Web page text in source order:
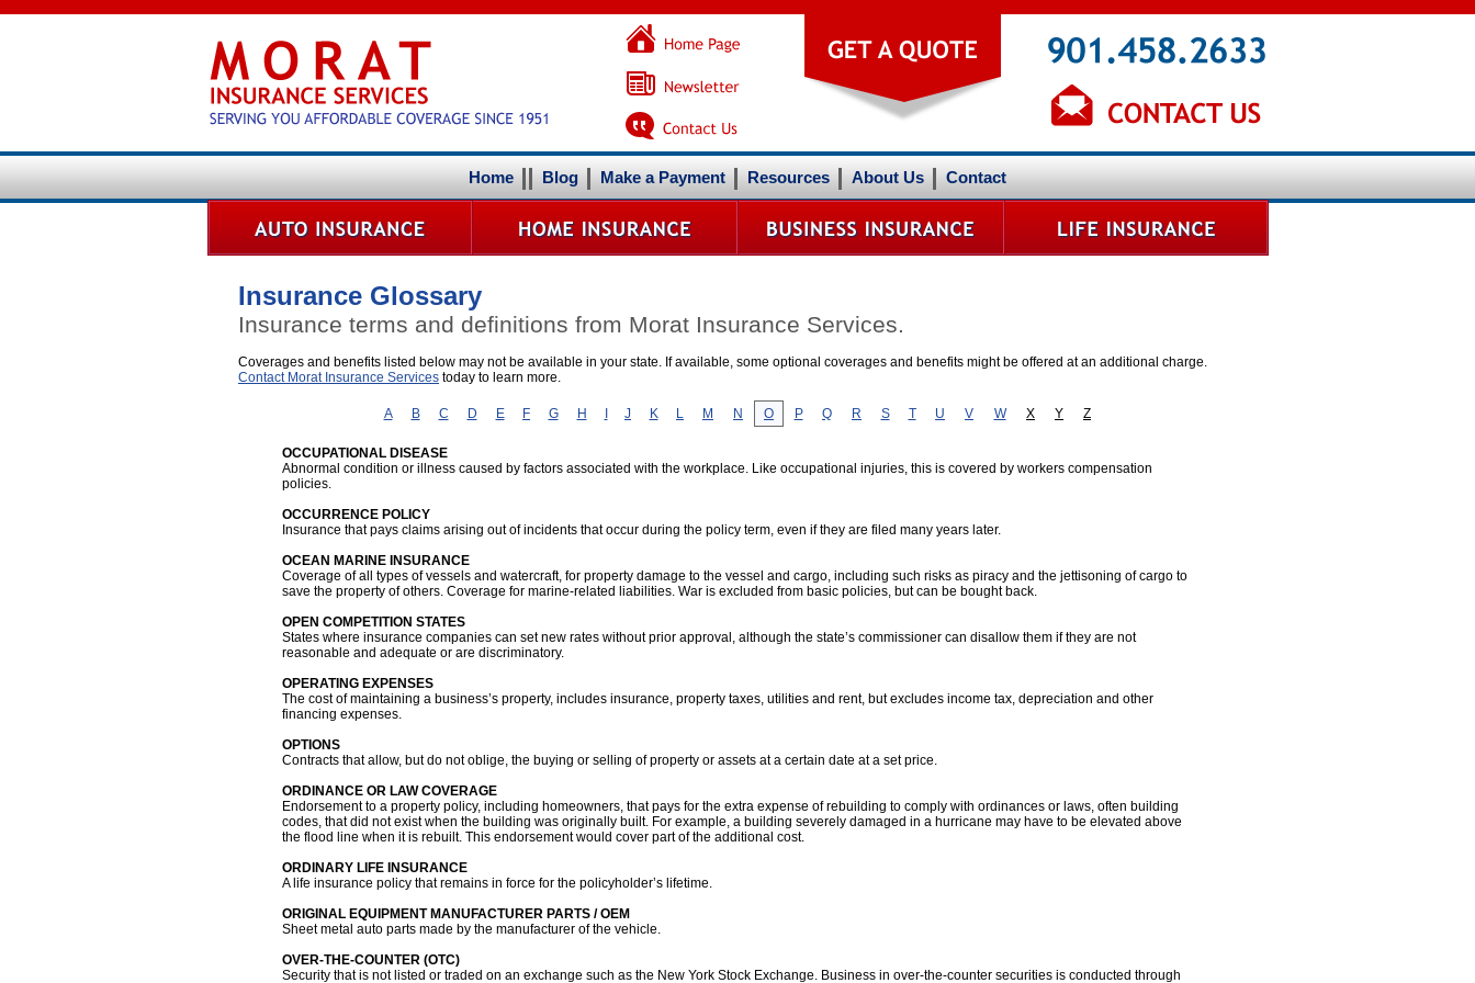
Home Blog Make a Payment Resources About Us Contact
Insurance Glossary
Insurance terms and definitions from Morat Insurance Services.
Coverages and benefits listed below may not be available in your state. If available, some optional coverages and benefits might be offered at an additional charge.
Contact Morat Insurance Services today to learn more.
A B C D E F G H J K L M N O P Q R S T U V W X Y Z
OCCUPATIONAL DISEASE
Abnormal condition or illness caused by factors associated with the workplace. Like occupational injuries, this is covered by workers compensation
policies.
OCCURRENCE POLICY
Insurance that pays claims arising out of incidents that occur during the policy term, even if they are filed many years later.
OCEAN MARINE INSURANCE
Coverage of all types of vessels and watercraft, for property damage to the vessel and cargo, including such risks as piracy and the jettisoning of cargo to
save the property of others. Coverage for marine-related liabilities. War is excluded from basic policies, but can be bought back.
OPEN COMPETITION STATES
States where insurance companies can set new rates without prior approval, although the state’s commissioner can disallow them if they are not
reasonable and adequate or are discriminatory.
OPERATING EXPENSES
The cost of maintaining a business’s property, includes insurance, property taxes, utilities and rent, but excludes income tax, depreciation and other
financing expenses.
OPTIONS
Contracts that allow, but do not oblige, the buying or selling of property or assets at a certain date at a set price.
ORDINANCE OR LAW COVERAGE
Endorsement to a property policy, including homeowners, that pays for the extra expense of rebuilding to comply with ordinances or laws, often building
codes, that did not exist when the building was originally built. For example, a building severely damaged in a hurricane may have to be elevated above
the flood line when it is rebuilt. This endorsement would cover part of the additional cost.
ORDINARY LIFE INSURANCE
A life insurance policy that remains in force for the policyholder’s lifetime.
ORIGINAL EQUIPMENT MANUFACTURER PARTS / OEM
Sheet metal auto parts made by the manufacturer of the vehicle.
OVER-THE-COUNTER (OTC)
Security that is not listed or traded on an exchange such as the New York Stock Exchange. Business in over-the-counter securities is conducted through